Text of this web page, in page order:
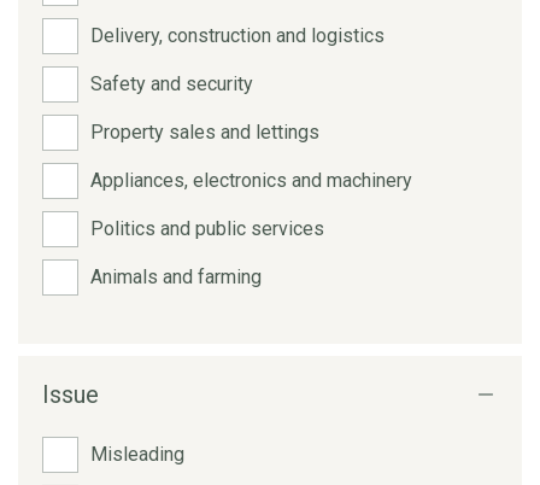
Delivery, construction and logistics
Safety and security
Property sales and lettings
Appliances, electronics and machinery
Politics and public services
Animals and farming
Issue
Misleading